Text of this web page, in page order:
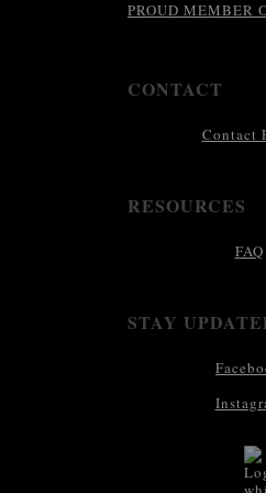
PROUD MEMBER
CONTACT
Contact
RESOURCES
FAQ
STAY